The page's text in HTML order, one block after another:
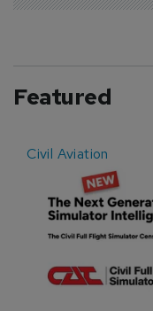
Featured
Civil Aviation